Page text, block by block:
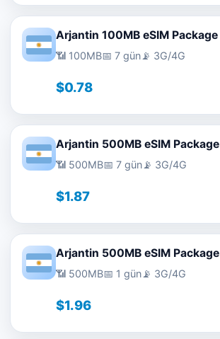
Arjantin 100MB eSIM Package
📶 100MB📅 7 gün📡 3G/4G
$0.78
Arjantin 500MB eSIM Package
📶 500MB📅 7 gün📡 3G/4G
$1.87
Arjantin 500MB eSIM Package
📶 500MB📅 1 gün📡 3G/4G
$1.96